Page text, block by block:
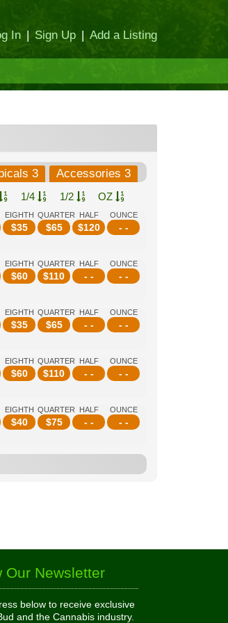
In | Sign Up | Add a Listing
3 Accessories 3
1/4 1/2 OZ
EIGHTH
$35
QUARTER
$65
HALF
$120
OUNCE
- -
EIGHTH
$60
QUARTER
$110
HALF
- -
OUNCE
- -
EIGHTH
$35
QUARTER
$65
HALF
- -
OUNCE
- -
EIGHTH
$60
QUARTER
$110
HALF
- -
OUNCE
- -
EIGHTH
$40
QUARTER
$75
HALF
- -
OUNCE
- -
Our Newsletter
below to receive exclusive
and the Cannabis industry.